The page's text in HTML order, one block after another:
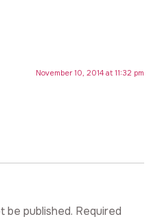
November 10, 2014 at 11:32 pm
be published. Required